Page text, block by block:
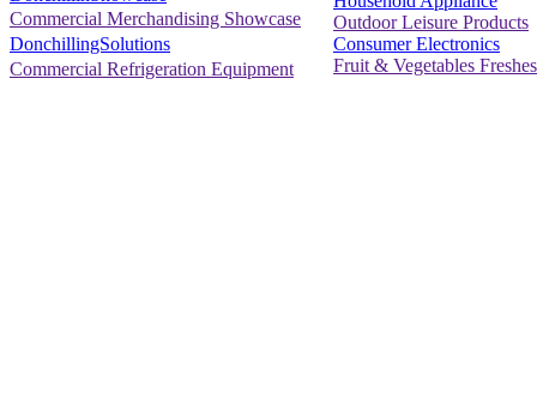
Commercial Merchandising Showcase
DonchillingSolutions
Commercial Refrigeration Equipment
Outdoor Leisure Products
Consumer Electronics
Fruit & Vegetables Freshes